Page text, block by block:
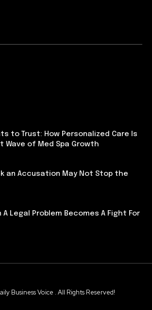
to Trust: How Personalized Care Is
Wave of Med Spa Growth
an Accusation May Not Stop the
A Legal Problem Becomes A Fight For
Business Voice . All Rights Reserved!